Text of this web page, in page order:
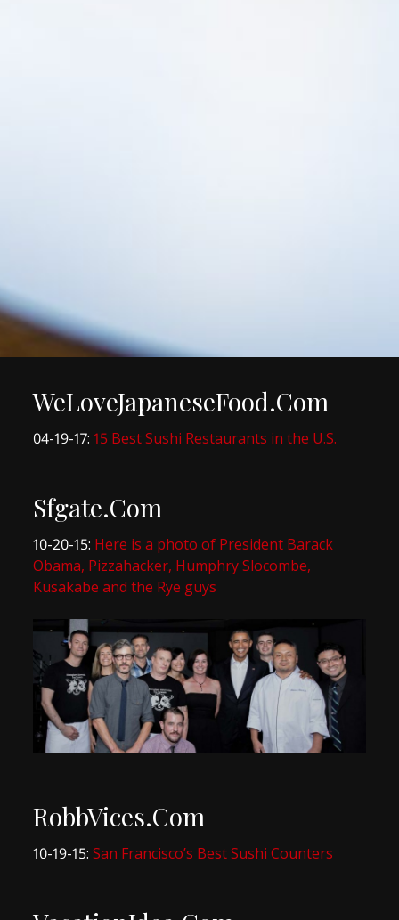
WeLoveJapaneseFood.Com
04-19-17:15 Best Sushi Restaurants in the U.S.
Sfgate.Com
10-20-15: Here is a photo of President Barack
Obama, Pizzahacker, Humphry Slocombe,
Kusakabe and the Rye guys
RobbVices.Com
10-19-15:San Francisco’s Best Sushi Counters